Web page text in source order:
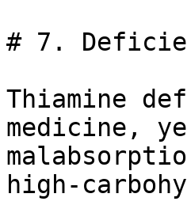
# 7.
Thiamine
medicine,
high-